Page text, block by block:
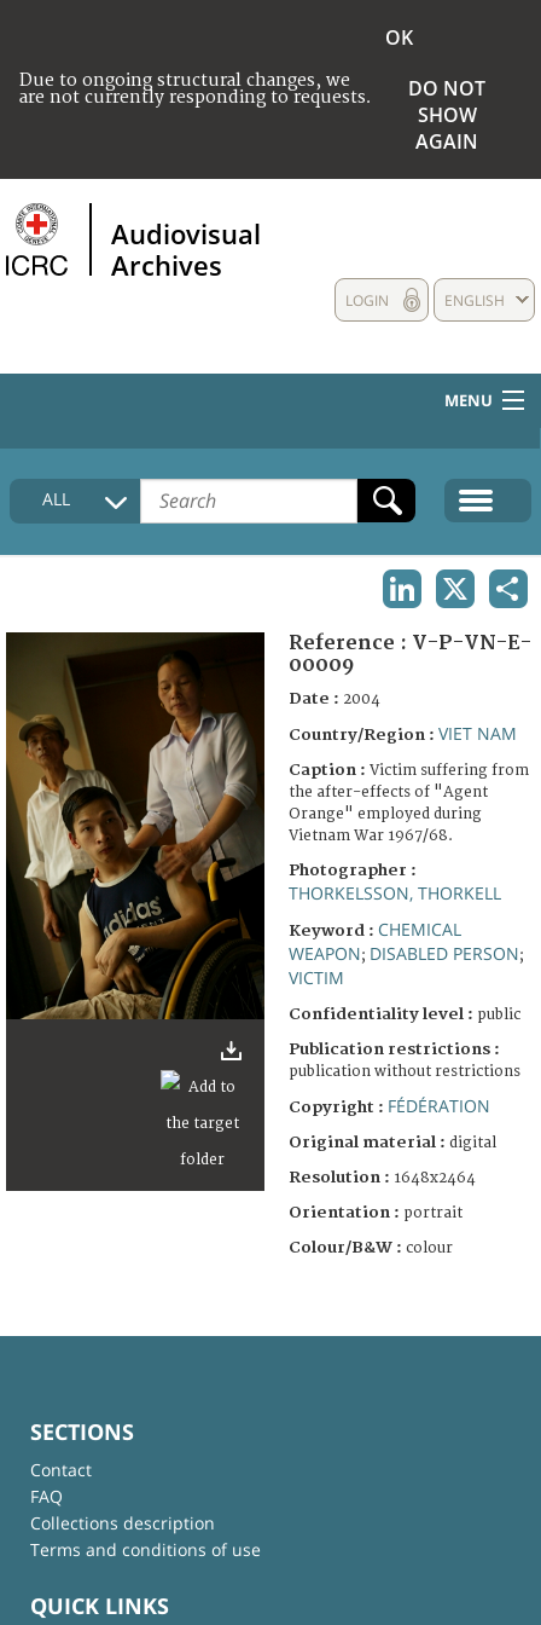
Due to ongoing structural changes, we
are not currently responding to requests.
OK
DO NOT
SHOW
AGAIN
Audiovisual
Archives
ENGLISH
LOGIN
MENU
HOME
COLLECTIONS DESCRIPTION
FAQ
ALL
Reference : V-P-VN-E-
00009
Date : 2004
Country/Region : VIET NAM
Caption : Victim suffering from
the after-effects of "Agent
Orange" employed during
Vietnam War 1967/68.
Photographer :
THORKELSSON, THORKELL
Keyword : CHEMICAL
WEAPON; DISABLED PERSON;
VICTIM
Confidentiality level : public
Publication restrictions :
publication without restrictions
Copyright : FÉDÉRATION
Original material : digital
Resolution : 1648x2464
Orientation : portrait
Colour/B&W : colour
SECTIONS
Contact
FAQ
Collections description
Terms and conditions of use
QUICK LINKS